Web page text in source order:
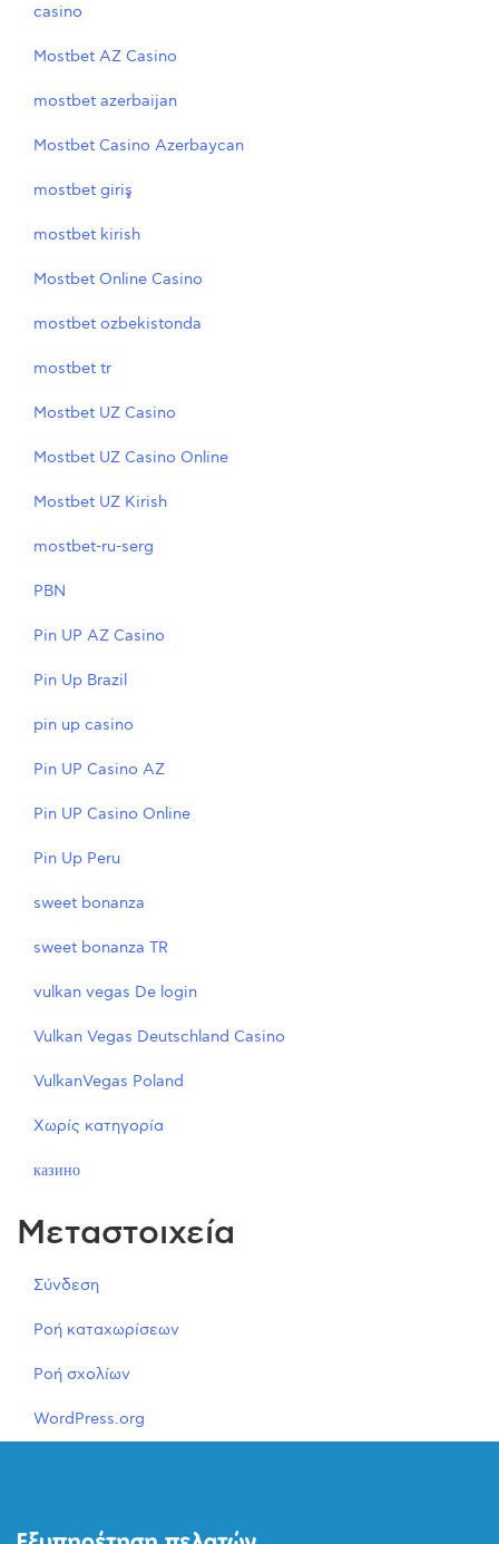
casino
Mostbet AZ Casino
mostbet azerbaijan
Mostbet Casino Azerbaycan
mostbet giriş
mostbet kirish
Mostbet Online Casino
mostbet ozbekistonda
mostbet tr
Mostbet UZ Casino
Mostbet UZ Casino Online
Mostbet UZ Kirish
mostbet-ru-serg
PBN
Pin UP AZ Casino
Pin Up Brazil
pin up casino
Pin UP Casino AZ
Pin UP Casino Online
Pin Up Peru
sweet bonanza
sweet bonanza TR
vulkan vegas De login
Vulkan Vegas Deutschland Casino
VulkanVegas Poland
Χωρίς κατηγορία
казино
Μεταστοιχεία
Σύνδεση
Ροή καταχωρίσεων
Ροή σχολίων
WordPress.org